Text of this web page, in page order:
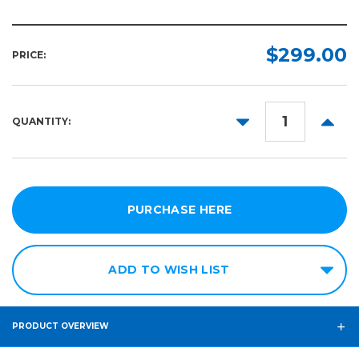
PRICE: $299.00
QUANTITY:
DECREASE
PURCHASE HERE
ADD TO WISH LIST
PRODUCT OVERVIEW